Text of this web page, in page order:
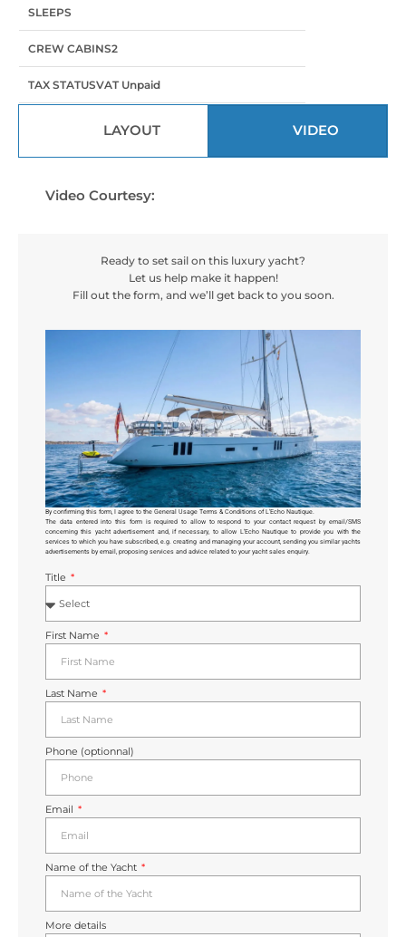
SLEEPS
CREW CABINS2
TAX STATUSVAT Unpaid
LAYOUT VIDEO
Video Courtesy:
Ready to set sail on this luxury yacht?
Let us help make it happen!
Fill out the form, and we’ll get back to you soon.
By confirming this form, I agree to the General Usage Terms & Conditions of L’Echo Nautique.
The data entered into this form is required to allow to respond to your contact request by email/SMS
concerning this yacht advertisement and, if necessary, to allow L’Echo Nautique to provide you with the
services to which you have subscribed, e.g. creating and managing your account, sending you similar yachts
advertisements by email, proposing services and advice related to your yacht sales enquiry.
Title
First Name
Last Name
Phone (optionnal)
Email
Name of the Yacht
More details